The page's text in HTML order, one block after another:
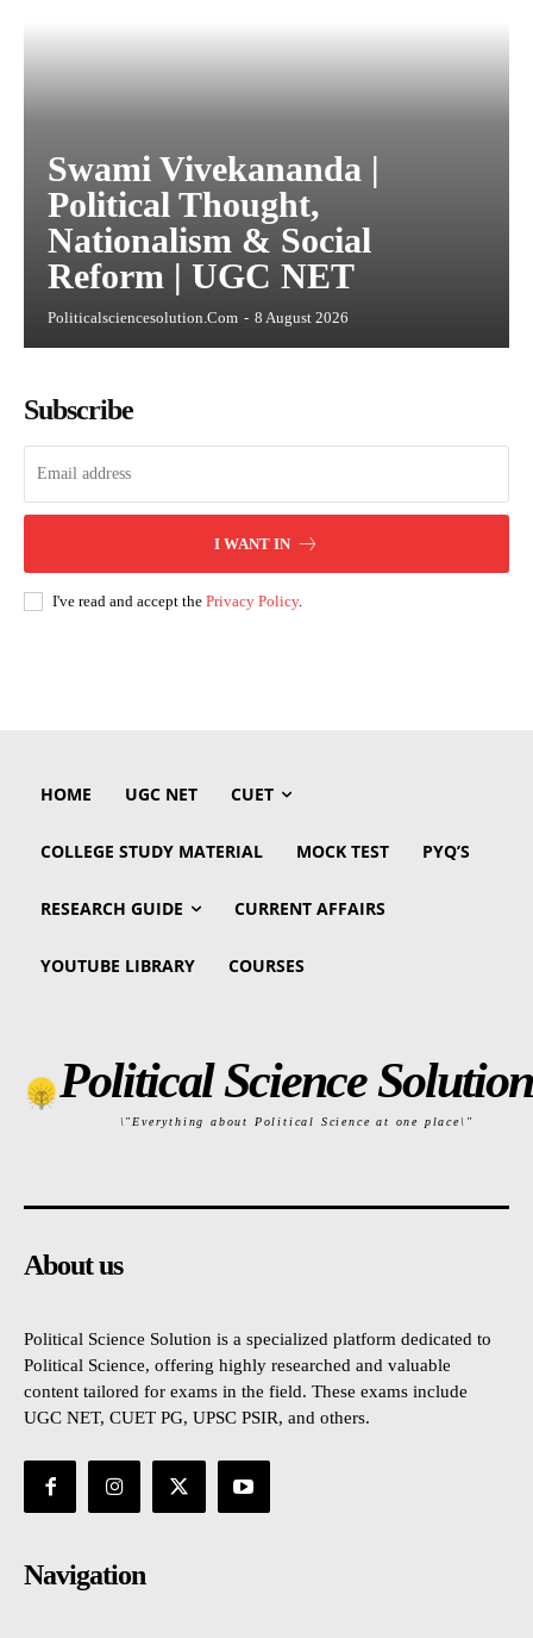
Swami Vivekananda |
Political Thought,
Nationalism & Social
Reform | UGC NET
Politicalsciencesolution.com - 8 August 2026
Subscribe
I WANT IN
I've read and accept the Privacy Policy.
HOME UGC NET CUET
COLLEGE STUDY MATERIAL MOCK TEST PYQ’S
RESEARCH GUIDE CURRENT AFFAIRS
YOUTUBE LIBRARY COURSES
Political Science Solution
\"Everything about Political Science at one place\"
About us
Political Science Solution is a specialized platform dedicated to
Political Science, offering highly researched and valuable
content tailored for exams in the field. These exams include
UGC NET, CUET PG, UPSC PSIR, and others.
Navigation